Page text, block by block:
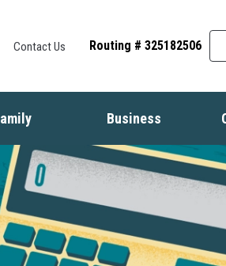
Contact Us Routing # 325182506
Events
Protection
& Money
Crisis
Business
Starting a Business
Business Finance
Business
Growing Your
Employment Basics